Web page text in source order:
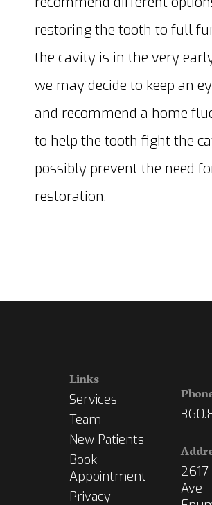
restoring the tooth to full
the cavity is in the very
we may decide to keep an
and recommend a home
to help the tooth fight the
possibly prevent the need
restoration.
Links
Services
Team
New Patients
Book
Appointment
Privacy
Ave